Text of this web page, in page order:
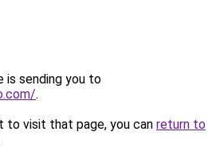
is sending you to
.
to visit that page, you can return to